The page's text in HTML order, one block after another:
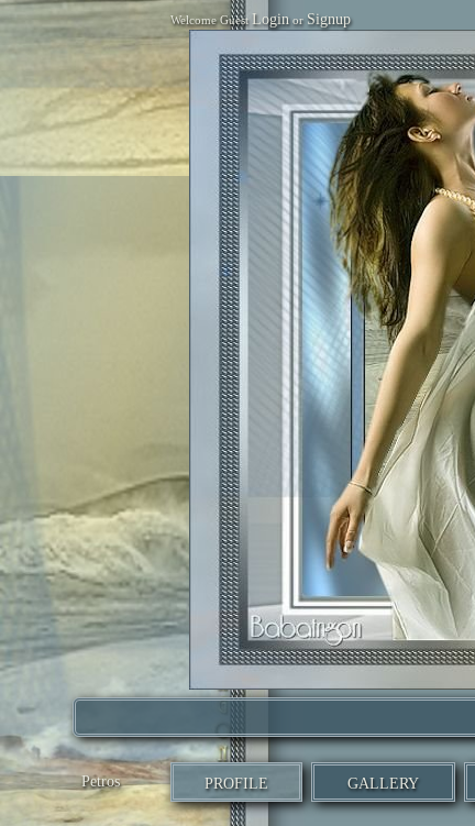
Welcome GuestLoginor Signup
Petros PROFILE GALLERY